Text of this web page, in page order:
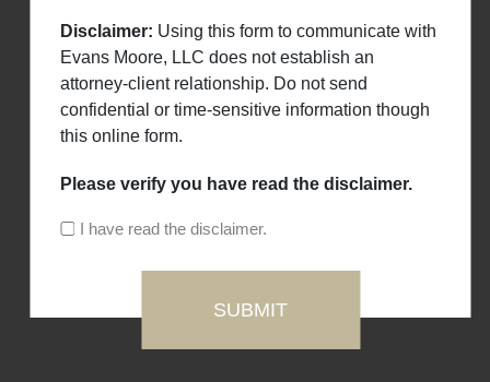
Disclaimer: Using this form to communicate with
Evans Moore, LLC does not establish an
attorney-client relationship. Do not send
confidential or time-sensitive information though
this online form.
Please verify you have read the disclaimer.
I have read the disclaimer.